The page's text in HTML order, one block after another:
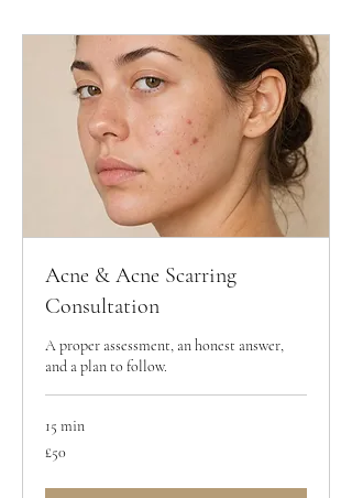
Acne & Acne Scarring
Consultation
A proper assessment, an honest answer,
and a plan to follow.
15 min
British
£50